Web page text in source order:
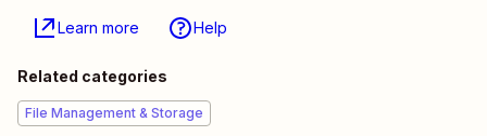
Learn more Help
Related categories
File Management & Storage